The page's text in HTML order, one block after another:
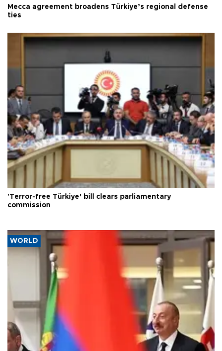
Mecca agreement broadens Türkiye’s regional defense
ties
'Terror-free Türkiye’ bill clears parliamentary
commission
WORLD